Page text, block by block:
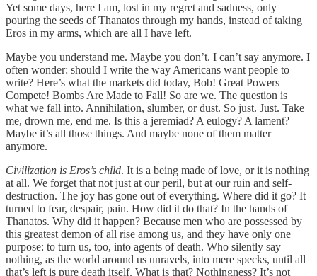
Yet some days, here I am, lost in my regret and sadness, only
pouring the seeds of Thanatos through my hands, instead of taking
Eros in my arms, which are all I have left.
Maybe you understand me. Maybe you don’t. I can’t say anymore. I
often wonder: should I write the way Americans want people to
write? Here’s what the markets did today, Bob! Great Powers
Compete! Bombs Are Made to Fall! So are we. The question is
what we fall into. Annihilation, slumber, or dust. So just. Just. Take
me, drown me, end me. Is this a jeremiad? A eulogy? A lament?
Maybe it’s all those things. And maybe none of them matter
anymore.
Civilization is Eros’s child. It is a being made of love, or it is nothing
at all. We forget that not just at our peril, but at our ruin and self-
destruction. The joy has gone out of everything. Where did it go? It
turned to fear, despair, pain. How did it do that? In the hands of
Thanatos. Why did it happen? Because men who are possessed by
this greatest demon of all rise among us, and they have only one
purpose: to turn us, too, into agents of death. Who silently say
nothing, as the world around us unravels, into mere specks, until all
that’s left is pure death itself. What is that? Nothingness? It’s not